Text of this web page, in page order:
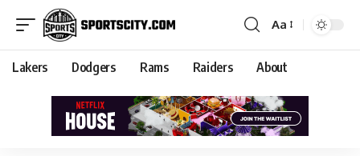
Aa
Lakers Dodgers Rams Raiders About